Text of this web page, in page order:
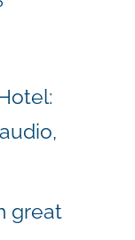
great